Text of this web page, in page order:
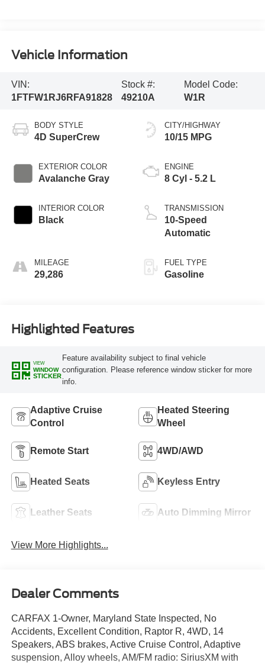
Vehicle Information
VIN:
1FTFW1RJ6RFA91828
Stock #:
49210A
Model Code:
W1R
BODY STYLE
4D SuperCrew
EXTERIOR COLOR
Avalanche Gray
INTERIOR COLOR
Black
MILEAGE
29,286
CITY/HIGHWAY
10/15 MPG
ENGINE
8 Cyl - 5.2 L
TRANSMISSION
10-Speed
Automatic
FUEL TYPE
Gasoline
Highlighted Features
VIEW
WINDOW
STICKER
Feature availability subject to final vehicle
configuration. Please reference window sticker for more
info.
Adaptive Cruise
Control
Heated Steering
Wheel
Remote Start 4WD/AWD
Heated Seats Keyless Entry
Leather Seats Auto Dimming Mirror
View More Highlights...
Dealer Comments
CARFAX 1-Owner, Maryland State Inspected, No
Accidents, Excellent Condition, Raptor R, 4WD, 14
Speakers, ABS brakes, Active Cruise Control, Adaptive
suspension, Alloy wheels, AM/FM radio: SiriusXM with